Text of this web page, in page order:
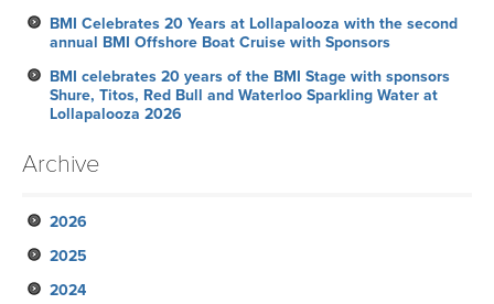
BMI Celebrates 20 Years at Lollapalooza with the second
annual BMI Offshore Boat Cruise with Sponsors
BMI celebrates 20 years of the BMI Stage with sponsors
Shure, Titos, Red Bull and Waterloo Sparkling Water at
Lollapalooza 2026
Archive
2026
July
June
2025
November
2024